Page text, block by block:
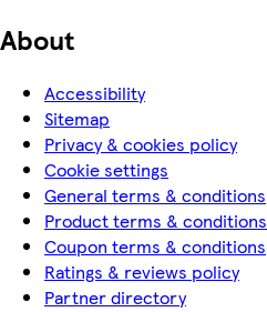
About
Accessibility
Sitemap
Privacy & cookies policy
Cookie settings
General terms & conditions
Product terms & conditions
Coupon terms & conditions
Ratings & reviews policy
Partner directory